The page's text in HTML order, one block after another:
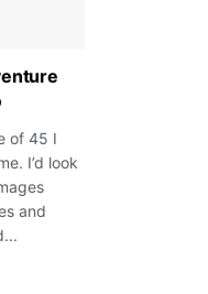
of 45 I
I’d look
and